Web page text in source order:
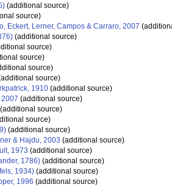
(additional source)
source)
Eckert, Lerner, Campos & Carraro, 2007
(additional source)
source)
source)
source)
source)
1910 (additional source)
2007 (additional source)
(additional source)
source)
(additional source)
& Hajdu, 2003 (additional source)
1973 (additional source)
1786) (additional source)
1934) (additional source)
1996 (additional source)